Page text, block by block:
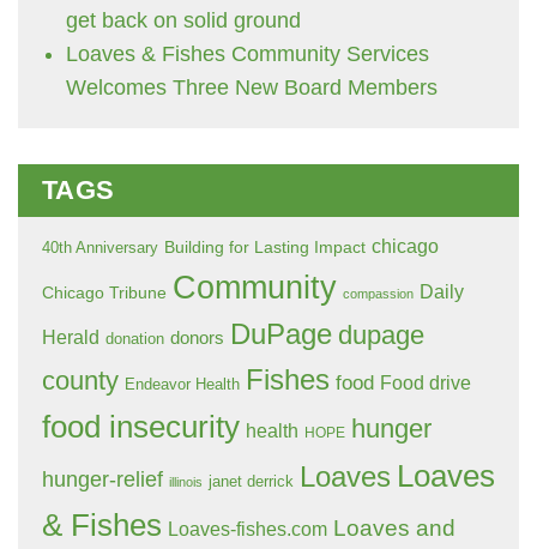
get back on solid ground
Loaves & Fishes Community Services
Welcomes Three New Board Members
TAGS
40th Anniversary Building for Lasting Impact chicago
Chicago Tribune Community compassion Daily
Herald donation donors DuPage dupage
county Endeavor Health Fishes food Food drive
food insecurity health HOPE hunger
hunger-relief illinois janet derrick Loaves Loaves
& Fishes Loaves-fishes.com Loaves and